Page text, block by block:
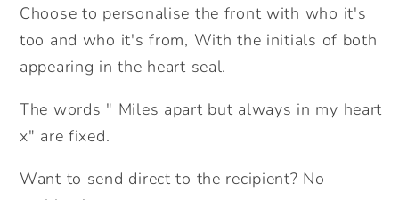
Personalised
Card.
Valentine&#39;s
Cute
Love
Personalised
Personalised
Card.
Valentine&#39;s
Cute
Personalised
Choose to personalise the front with who it's
too and who it's from, With the initials of both
appearing in the heart seal.
The words " Miles apart but always in my heart
x" are fixed.
Want to send direct to the recipient? No